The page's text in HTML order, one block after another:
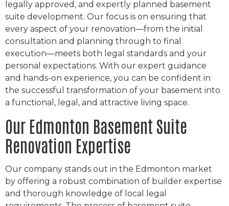
legally approved, and expertly planned basement
suite development. Our focus is on ensuring that
every aspect of your renovation—from the initial
consultation and planning through to final
execution—meets both legal standards and your
personal expectations. With our expert guidance
and hands-on experience, you can be confident in
the successful transformation of your basement into
a functional, legal, and attractive living space.
Our Edmonton Basement Suite
Renovation Expertise
Our company stands out in the Edmonton market
by offering a robust combination of builder expertise
and thorough knowledge of local legal